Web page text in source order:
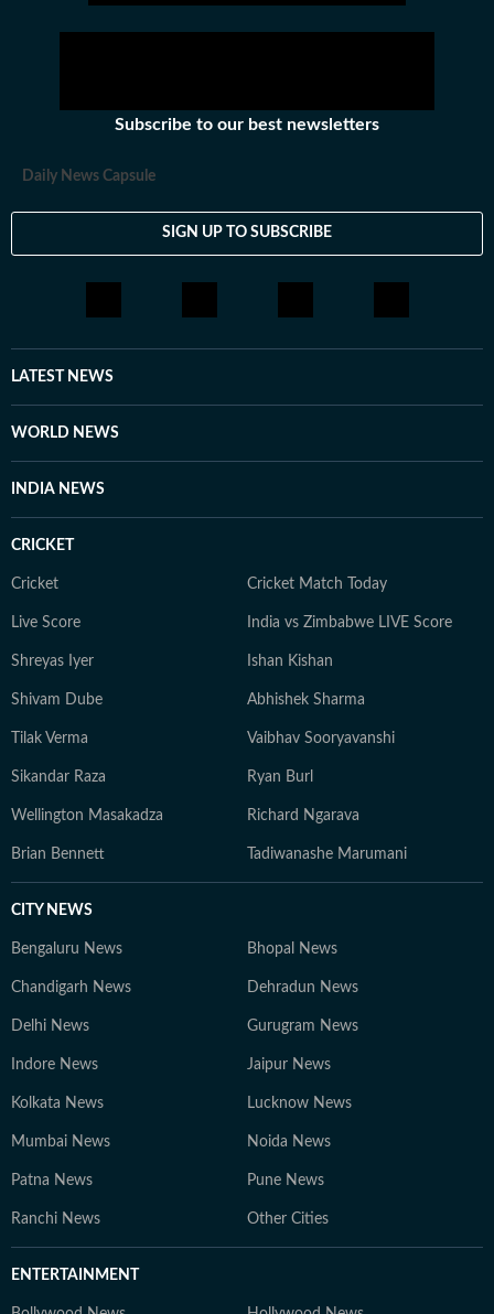
Subscribe to our best newsletters
Daily News Capsule
SIGN UP TO SUBSCRIBE
LATEST NEWS
WORLD NEWS
INDIA NEWS
CRICKET
Cricket Cricket Match Today
Live Score India vs Zimbabwe LIVE Score
Shreyas Iyer Ishan Kishan
Shivam Dube Abhishek Sharma
Tilak Verma Vaibhav Sooryavanshi
Sikandar Raza Ryan Burl
Wellington Masakadza Richard Ngarava
Brian Bennett Tadiwanashe Marumani
CITY NEWS
Bengaluru News Bhopal News
Chandigarh News Dehradun News
Delhi News Gurugram News
Indore News Jaipur News
Kolkata News Lucknow News
Mumbai News Noida News
Patna News Pune News
Ranchi News Other Cities
ENTERTAINMENT